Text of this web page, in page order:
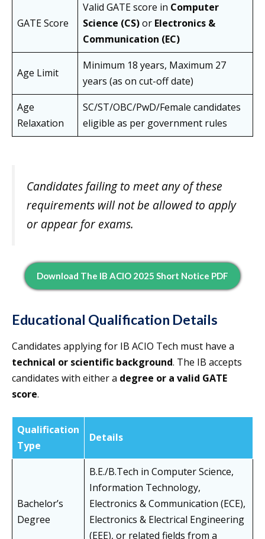
GATE Score
Valid GATE score in Computer
Science (CS)or Electronics &
Communication (EC)
Age Limit
Minimum 18 years, Maximum 27
years (as on cut-off date)
Age
Relaxation
SC/ST/OBC/PwD/Female candidates
eligible as per government rules
Candidates failing to meet any of these
requirements will not be allowed to apply
or appear for exams.
Download The IB ACIO 2025 Short Notice PDF
Educational Qualification Details
Candidates applying for IB ACIO Tech must have a
technical or scientific background. The IB accepts
candidates with either a degree or a valid GATE
score.
Qualification
Type
Details
Bachelor’s
Degree
B.E./B.Tech in Computer Science,
Information Technology,
Electronics & Communication (ECE),
Electronics & Electrical Engineering
(EEE), or related fields from a